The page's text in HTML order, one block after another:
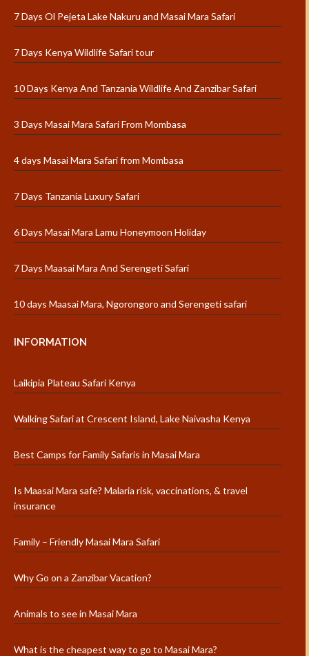
7 Days Ol Pejeta Lake Nakuru and Masai Mara Safari
7 Days Kenya Wildlife Safari tour
10 Days Kenya And Tanzania Wildlife And Zanzibar Safari
3 Days Masai Mara Safari From Mombasa
4 days Masai Mara Safari from Mombasa
7 Days Tanzania Luxury Safari
6 Days Masai Mara Lamu Honeymoon Holiday
7 Days Maasai Mara And Serengeti Safari
10 days Maasai Mara, Ngorongoro and Serengeti safari
INFORMATION
Laikipia Plateau Safari Kenya
Walking Safari at Crescent Island, Lake Naivasha Kenya
Best Camps for Family Safaris in Masai Mara
Is Maasai Mara safe? Malaria risk, vaccinations, & travel
insurance
Family – Friendly Masai Mara Safari
Why Go on a Zanzibar Vacation?
Animals to see in Masai Mara
What is the cheapest way to go to Masai Mara?